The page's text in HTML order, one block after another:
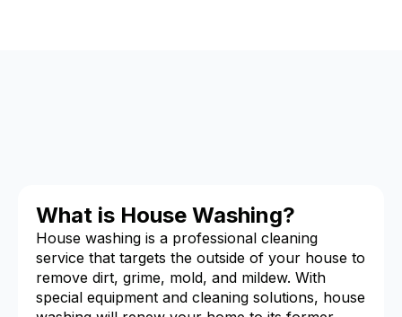
What is House Washing?
House washing is a professional cleaning
service that targets the outside of your house to
remove dirt, grime, mold, and mildew. With
special equipment and cleaning solutions, house